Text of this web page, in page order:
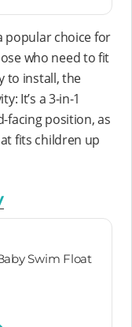
popular choice for
who need to fit
to install, the
It’s a 3-in-1
facing position, as
fits children up
Swim Float